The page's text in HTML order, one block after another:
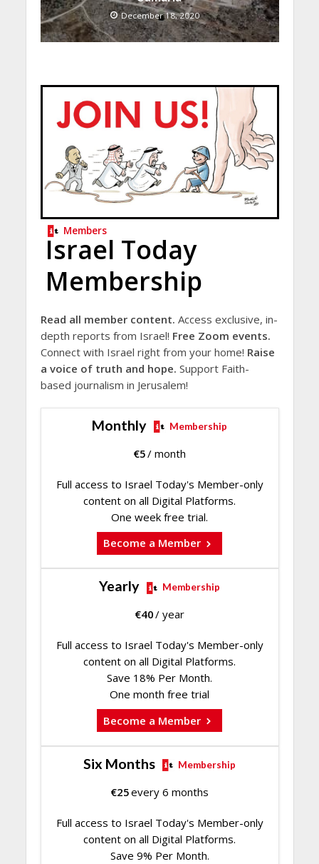
December 18, 2020
Members
Israel Today
Membership
Read all member content. Access exclusive, in-
depth reports from Israel! Free Zoom events.
Connect with Israel right from your home! Raise
a voice of truth and hope. Support Faith-
based journalism in Jerusalem!
Monthly Membership
€5/ month
Full access to Israel Today's Member-only
content on all Digital Platforms.
One week free trial.
Become a Member
Yearly Membership
€40/ year
Full access to Israel Today's Member-only
content on all Digital Platforms.
Save 18% Per Month.
One month free trial
Become a Member
Six Months Membership
€25every 6 months
Full access to Israel Today's Member-only
content on all Digital Platforms.
Save 9% Per Month.